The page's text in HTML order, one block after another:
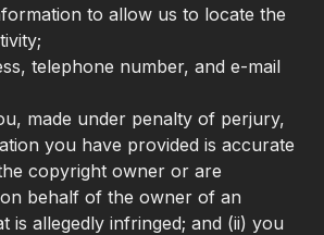
to allow us to locate the
telephone number, and e-mail
made under penalty of perjury,
you have provided is accurate
copyright owner or are
behalf of the owner of an
is allegedly infringed; and (ii) you